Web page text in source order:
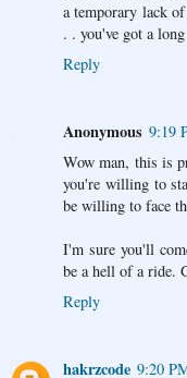
a temporary lack
. . you've got a
Reply
Anonymous 9:19
Wow man, this is
you're willing to
be willing to face
I'm sure you'll
be a hell of a ride.
Reply
hakrzcode 9:20